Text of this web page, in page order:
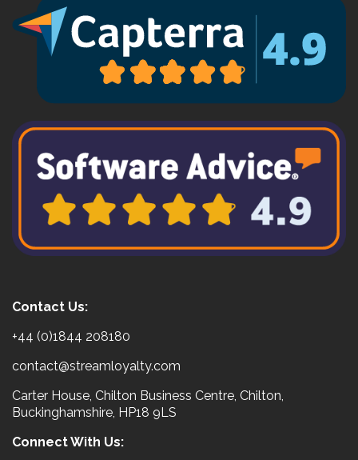
Contact Us:
+44 (0)1844 208180
contact@streamloyalty.com
Carter House, Chilton Business Centre, Chilton,
Buckinghamshire, HP18 9LS
Connect With Us: